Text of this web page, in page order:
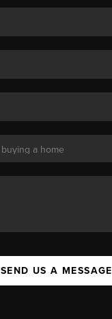
SEND US A MESSAGE